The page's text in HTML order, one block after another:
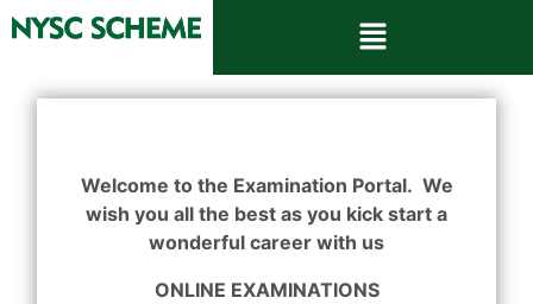
Welcome to the Examination Portal. We
wish you all the best as you kick start a
wonderful career with us
ONLINE EXAMINATIONS